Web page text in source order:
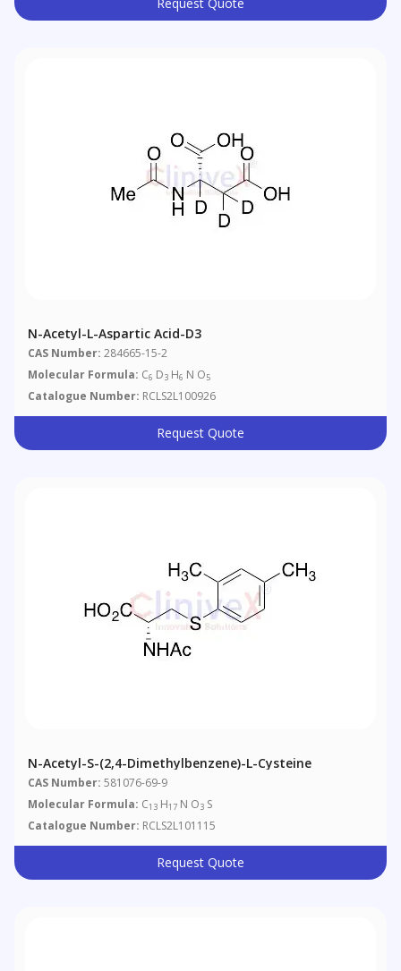
N-Acetyl-L-Aspartic Acid-D3
CAS Number: 284665-15-2
Molecular Formula: C6 D3 H6 N O5
Catalogue Number: RCLS2L100926
Request Quote
N-Acetyl-S-(2,4-Dimethylbenzene)-L-Cysteine
CAS Number: 581076-69-9
Molecular Formula: C13 H17 N O3 S
Catalogue Number: RCLS2L101115
Request Quote